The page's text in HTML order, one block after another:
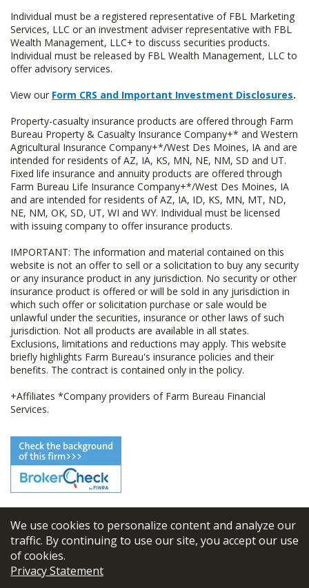
We use cookies to personalize content and analyze our
traffic. By continuing to use our site, you accept our use
of cookies.
Privacy Statement
Individual must be a registered representative of FBL Marketing
Services, LLC or an investment adviser representative with FBL
Wealth Management, LLC+ to discuss securities products.
Individual must be released by FBL Wealth Management, LLC to
offer advisory services.
View our Form CRS and Important Investment Disclosures.
Property-casualty insurance products are offered through Farm
Bureau Property & Casualty Insurance Company+* and Western
Agricultural Insurance Company+*/West Des Moines, IA and are
intended for residents of AZ, IA, KS, MN, NE, NM, SD and UT.
Fixed life insurance and annuity products are offered through
Farm Bureau Life Insurance Company+*/West Des Moines, IA
and are intended for residents of AZ, IA, ID, KS, MN, MT, ND,
NE, NM, OK, SD, UT, WI and WY. Individual must be licensed
with issuing company to offer insurance products.
IMPORTANT: The information and material contained on this
website is not an offer to sell or a solicitation to buy any security
or any insurance product in any jurisdiction. No security or other
insurance product is offered or will be sold in any jurisdiction in
which such offer or solicitation purchase or sale would be
unlawful under the securities, insurance or other laws of such
jurisdiction. Not all products are available in all states.
Exclusions, limitations and reductions may apply. This website
briefly highlights Farm Bureau's insurance policies and their
benefits. The contract is contained only in the policy.
+Affiliates *Company providers of Farm Bureau Financial
Services.
© 2026 FBL Financial Group, Inc